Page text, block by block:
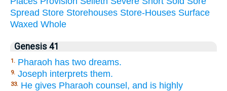
Spread Store Storehouses Store-Houses Surface
Waxed Whole
Genesis 41
1. Pharaoh has two dreams.
9. Joseph interprets them.
33. He gives Pharaoh counsel, and is highly